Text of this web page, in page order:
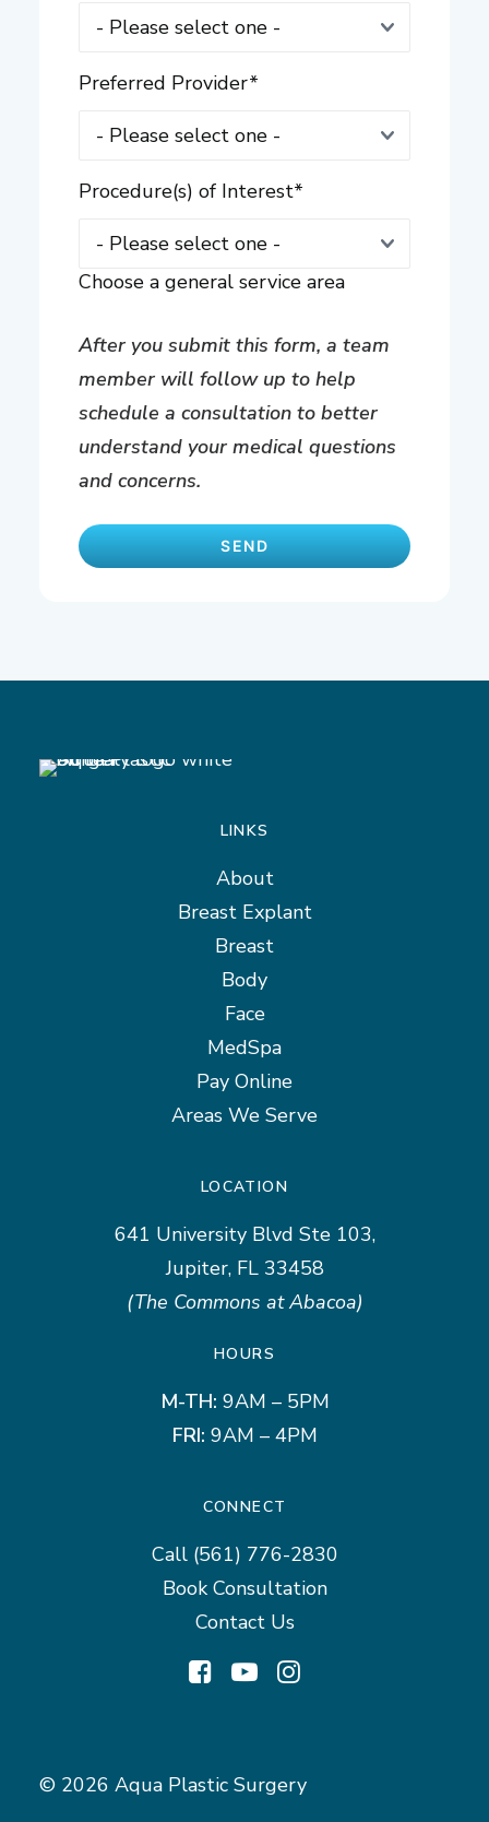
Preferred Provider*
Procedure(s) of Interest*
Choose a general service area
After you submit this form, a team
member will follow up to help
schedule a consultation to better
understand your medical questions
and concerns.
LINKS
About
Breast Explant
Breast
Body
Face
MedSpa
Pay Online
Areas We Serve
LOCATION
641 University Blvd Ste 103,
Jupiter, FL 33458
(The Commons at Abacoa)
HOURS
M-TH: 9AM – 5PM
FRI: 9AM – 4PM
CONNECT
Call (561) 776-2830
Book Consultation
Contact Us
© 2026 Aqua Plastic Surgery